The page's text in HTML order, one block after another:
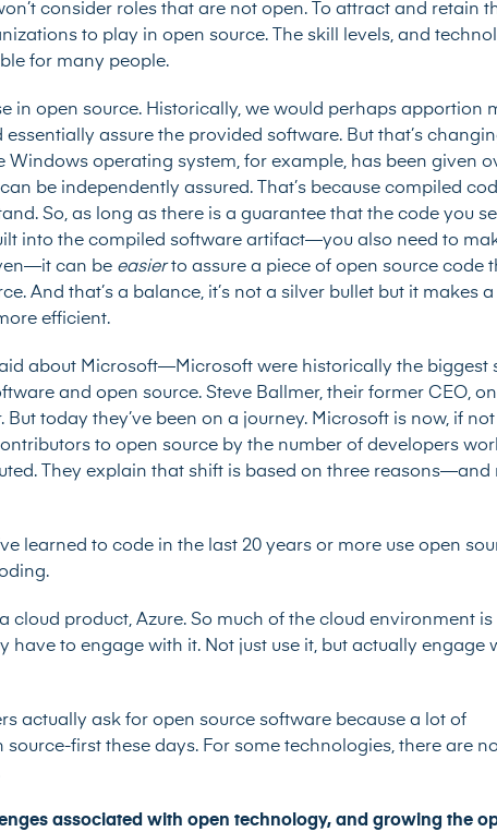
consider roles that are not open. To attract and retain
to play in open source. The skill levels, and
for many people.
in open source. Historically, we would perhaps apportion
assure the provided software. But that’s
Windows operating system, for example, has been given
be independently assured. That’s because compiled
So, as long as there is a guarantee that the code you
into the compiled software artifact—you also need to
can be easierto assure a piece of open source code
And that’s a balance, it’s not a silver bullet but it makes a
efficient.
about Microsoft—Microsoft were historically the biggest
and open source. Steve Ballmer, their former CEO,
But today they’ve been on a journey. Microsoft is now, if not
to open source by the number of developers
They explain that shift is based on three reasons—and
learned to code in the last 20 years or more use open
cloud product, Azure. So much of the cloud environment is
have to engage with it. Not just use it, but actually engage
actually ask for open source software because a lot of
first these days. For some technologies, there are no
associated with open technology, and growing the